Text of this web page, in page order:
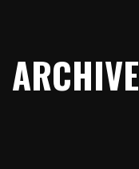
ARCHIVE